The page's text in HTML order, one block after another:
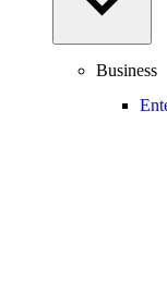
Business